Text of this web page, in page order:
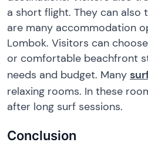
a short flight. They can also
are many accommodation
Lombok. Visitors can
or comfortable beachfront
needs and budget. Many
relaxing rooms. In these
after long surf sessions.
Conclusion